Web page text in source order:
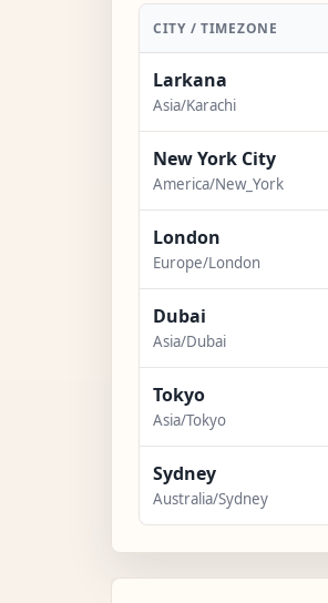
CITY / TIMEZONE
Larkana
Asia/Karachi
New York City
America/New_York
London
Europe/London
Dubai
Asia/Dubai
Tokyo
Asia/Tokyo
Sydney
Australia/Sydney